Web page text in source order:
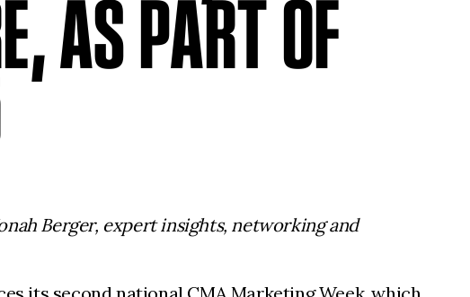
AS PART OF
Berger, expert insights, networking and